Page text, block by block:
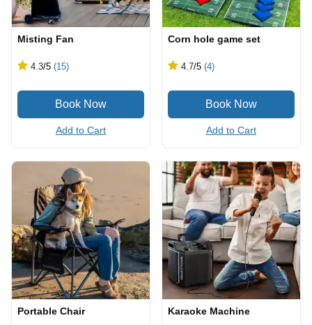
Misting Fan
4.3/5 (15)
Add to Cart
Corn hole game set
4.7/5 (4)
Add to Cart
Portable Chair Karaoke Machine